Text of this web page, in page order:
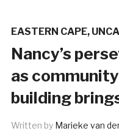
EASTERN CAPE,
Nancy’s
as
building
Written by Marieke van